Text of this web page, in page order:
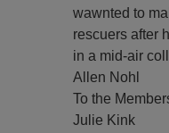
wawnted to
rescuers after
in a mid-air
Allen Nohl
To the
Julie Kink